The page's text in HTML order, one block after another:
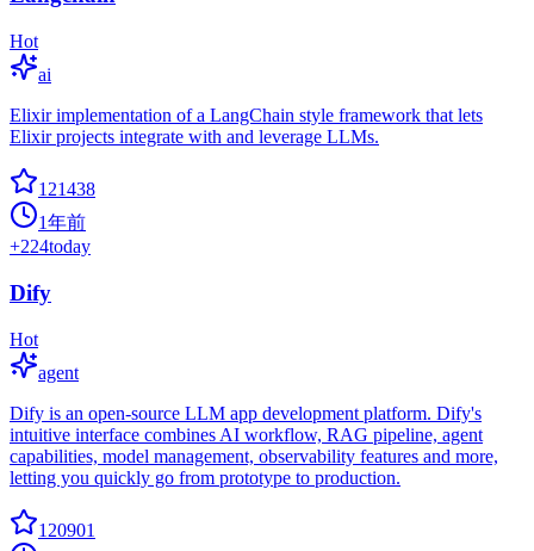
Hot
ai
Elixir implementation of a LangChain style framework that lets
Elixir projects integrate with and leverage LLMs.
121438
1年前
+224today
Dify
Hot
agent
Dify is an open-source LLM app development platform. Dify's
intuitive interface combines AI workflow, RAG pipeline, agent
capabilities, model management, observability features and more,
letting you quickly go from prototype to production.
120901